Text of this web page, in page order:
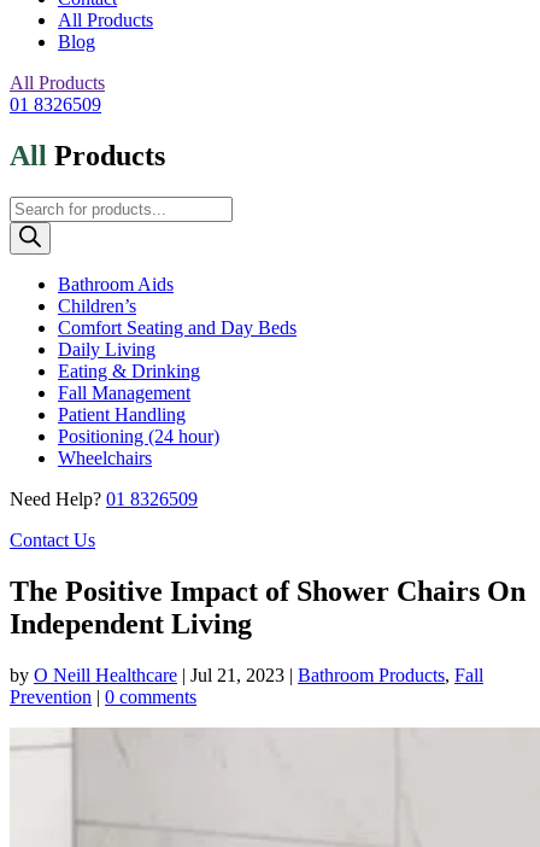
All Products
Blog
All Products
01 8326509
All Products
Products
search
Bathroom Aids
Children’s
Comfort Seating and Day Beds
Daily Living
Eating & Drinking
Fall Management
Patient Handling
Positioning (24 hour)
Wheelchairs
Need Help? 01 8326509
Contact Us
The Positive Impact of Shower Chairs On
Independent Living
by O Neill Healthcare | Jul 21, 2023 | Bathroom Products, Fall
Prevention | 0 comments